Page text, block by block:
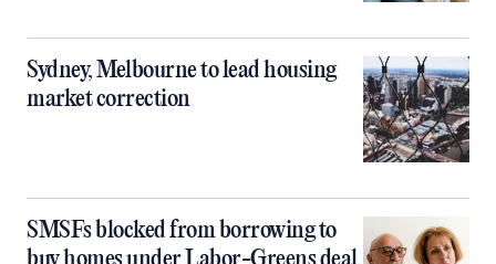
Sydney, Melbourne to lead housing
market correction
SMSFs blocked from borrowing to